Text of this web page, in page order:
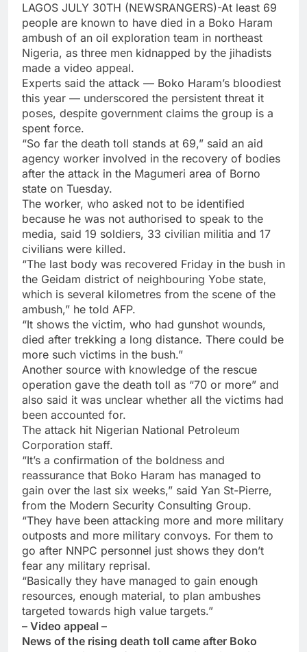
LAGOS JULY 30TH (NEWSRANGERS)-At least 69
people are known to have died in a Boko Haram
ambush of an oil exploration team in northeast
Nigeria, as three men kidnapped by the jihadists
made a video appeal.
Experts said the attack — Boko Haram’s bloodiest
this year — underscored the persistent threat it
poses, despite government claims the group is a
spent force.
“So far the death toll stands at 69,” said an aid
agency worker involved in the recovery of bodies
after the attack in the Magumeri area of Borno
state on Tuesday.
The worker, who asked not to be identified
because he was not authorised to speak to the
media, said 19 soldiers, 33 civilian militia and 17
civilians were killed.
“The last body was recovered Friday in the bush in
the Geidam district of neighbouring Yobe state,
which is several kilometres from the scene of the
ambush,” he told AFP.
“It shows the victim, who had gunshot wounds,
died after trekking a long distance. There could be
more such victims in the bush.”
Another source with knowledge of the rescue
operation gave the death toll as “70 or more” and
also said it was unclear whether all the victims had
been accounted for.
The attack hit Nigerian National Petroleum
Corporation staff.
“It’s a confirmation of the boldness and
reassurance that Boko Haram has managed to
gain over the last six weeks,” said Yan St-Pierre,
from the Modern Security Consulting Group.
“They have been attacking more and more military
outposts and more military convoys. For them to
go after NNPC personnel just shows they don’t
fear any military reprisal.
“Basically they have managed to gain enough
resources, enough material, to plan ambushes
targeted towards high value targets.”
– Video appeal –
News of the rising death toll came after Boko